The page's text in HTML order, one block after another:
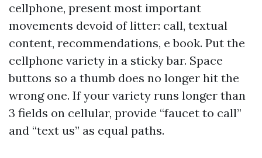
cellphone, present most important
movements devoid of litter: call, textual
content, recommendations, e book. Put the
cellphone variety in a sticky bar. Space
buttons so a thumb does no longer hit the
wrong one. If your variety runs longer than
3 fields on cellular, provide “faucet to call”
and “text us” as equal paths.